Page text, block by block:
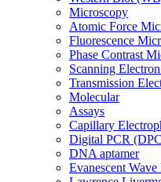
Microscopy
Atomic Force
Fluorescence
Phase Contrast
Scanning
Transmission
Molecular
Assays
Capillary
Digital PCR
DNA aptamer
Evanescent